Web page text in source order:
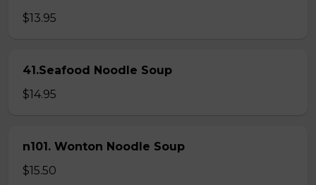
$13.95
41.Seafood Noodle Soup
$14.95
n101. Wonton Noodle Soup
$15.50